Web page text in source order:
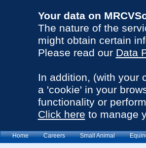
Your data on
The nature of the
might obtain certain
Please read our Data
In addition, (with your
a 'cookie' in your
functionality or
Click here to manage
Home Careers Small Animal